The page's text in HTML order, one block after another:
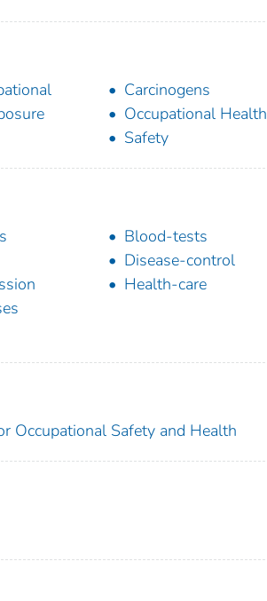
Carcinogens
Occupational Health
Safety
Blood-tests
Disease-control
Health-care
Occupational Safety and Health